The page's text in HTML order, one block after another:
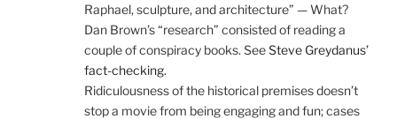
Raphael, sculpture, and architecture” — What?
Dan Brown’s “research” consisted of reading a
couple of conspiracy books. SeeSteve Greydanus’
fact-checking.
Ridiculousness of the historical premises doesn’t
stop a movie from being engaging and fun; cases